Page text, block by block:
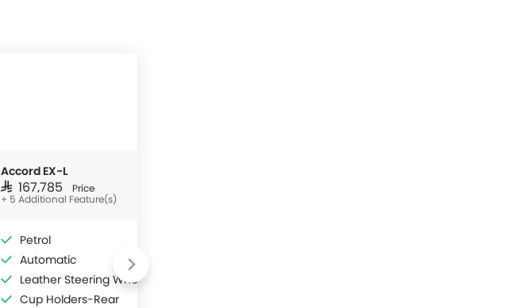
Accord EX-L
SAR 167,785 Price
+ 5 Additional Feature(s)
Petrol
Automatic
Leather Steering Wheel
Cup Holders-Rear